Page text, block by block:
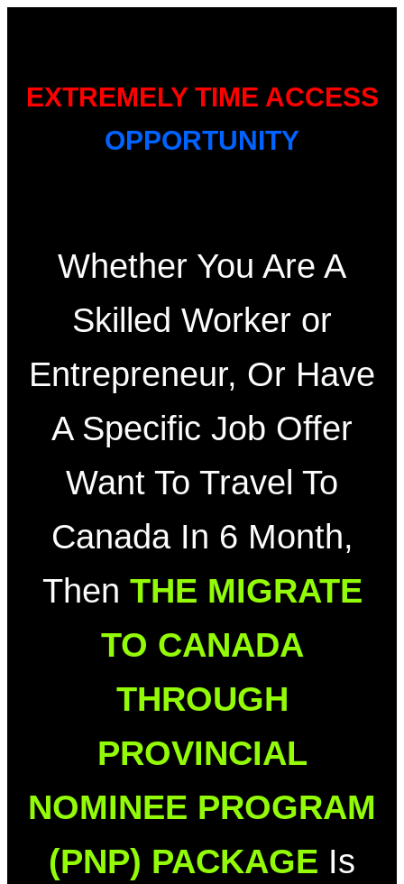
EXTREMELY TIME ACCESS
OPPORTUNITY
Whether You Are A
Skilled Worker or
Entrepreneur, Or Have
A Specific Job Offer
Want To Travel To
Canada In 6 Month,
Then THE MIGRATE
TO CANADA
THROUGH
PROVINCIAL
NOMINEE PROGRAM
(PNP) PACKAGE Is